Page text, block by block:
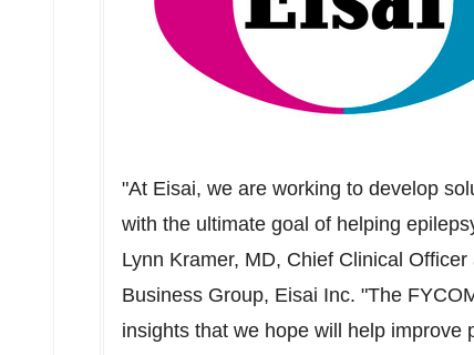
"At Eisai, we are working to develop
with the ultimate goal of helping
Lynn Kramer, MD, Chief Clinical
Business Group, Eisai Inc. "The
insights that we hope will help